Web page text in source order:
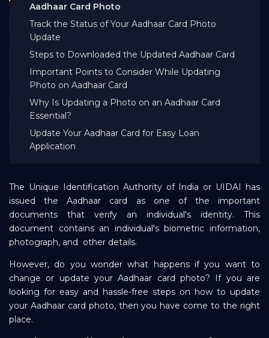
FAQ
Blog
About Us
Careers
Sign In
Repayment
Aadhaar Card Photo
Track the Status of Your Aadhaar Card Photo
Update
Steps to Downloaded the Updated Aadhaar Card
Important Points to Consider While Updating
Photo on Aadhaar Card
Why Is Updating a Photo on an Aadhaar Card
Essential?
Update Your Aadhaar Card for Easy Loan
Application
The Unique Identification Authority of India or UIDAI has
issued the Aadhaar card as one of the important
documents that verify an individual's identity. This
document contains an individual's biometric information,
photograph, and other details.
However, do you wonder what happens if you want to
change or update your Aadhaar card photo? If you are
looking for easy and hassle-free steps on how to update
your Aadhaar card photo, then you have come to the right
place.